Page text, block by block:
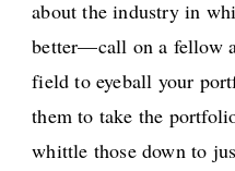
about the industry in
better—call on a fellow
field to eyeball your
them to take the
whittle those down to